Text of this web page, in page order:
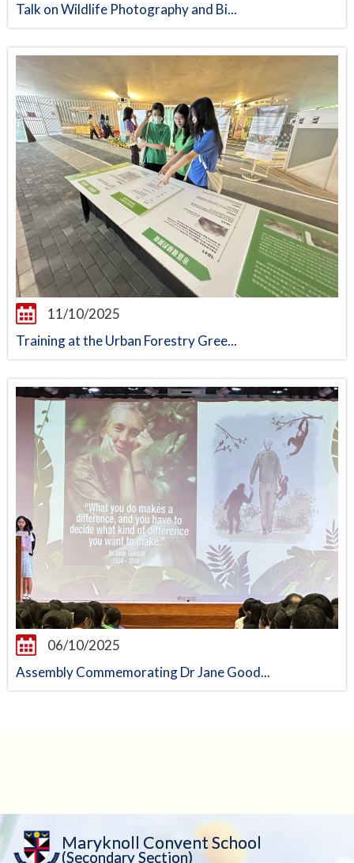
Talk on Wildlife Photography and Bi...
11/10/2025
Training at the Urban Forestry Gree...
06/10/2025
Assembly Commemorating Dr Jane Good...
Maryknoll Convent School
(Secondary Section)